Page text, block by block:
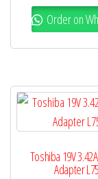
Order on
Toshiba 19V
Adapter